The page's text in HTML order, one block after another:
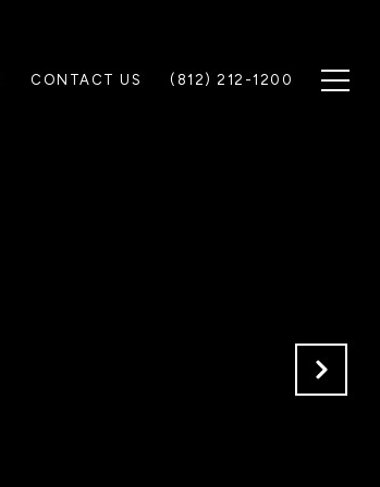
CONTACT US (812) 212-1200